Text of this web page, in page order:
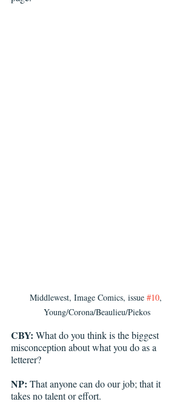
Middlewest, Image Comics, issue #10,
Young/Corona/Beaulieu/Piekos
CBY: What do you think is the biggest
misconception about what you do as a
letterer?
NP: That anyone can do our job; that it
takes no talent or effort.